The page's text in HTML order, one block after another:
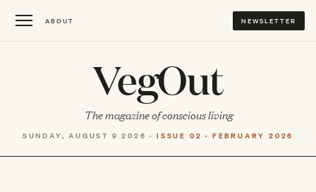
ABOUT NEWSLETTER
VegOut
The magazine of conscious living
SUNDAY, AUGUST 9 2026 · ISSUE 02 · FEBRUARY 2026